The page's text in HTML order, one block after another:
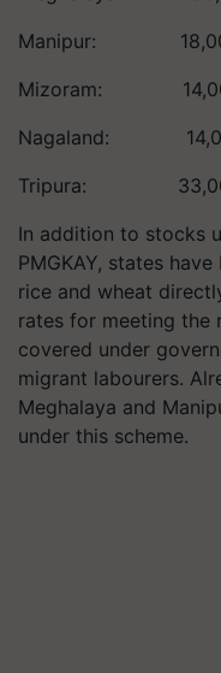
Manipur:
Mizoram:
Nagaland:
Tripura:
In addition to stocks
PMGKAY, states
rice and wheat
rates for meeting the
covered under
migrant labourers.
Meghalaya and
under this scheme.